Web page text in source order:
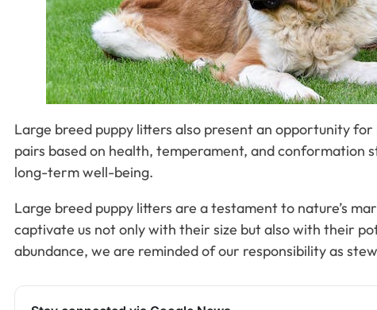
Large breed puppy litters also present an opportunity
pairs based on health, temperament, and conformation
long-term well-being.
Large breed puppy litters are a testament to nature’s
captivate us not only with their size but also with their
abundance, we are reminded of our responsibility as